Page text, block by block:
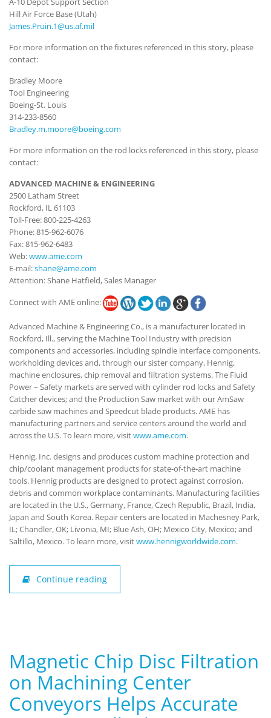
Hill Air Force Base (Utah)
James.Pruin.1@us.af.mil
For more information on the fixtures referenced in this story, please
contact:
Bradley Moore
Tool Engineering
Boeing-St. Louis
314-233-8560
Bradley.m.moore@boeing.com
For more information on the rod locks referenced in this story, please
contact:
ADVANCED MACHINE & ENGINEERING
2500 Latham Street
Rockford, IL 61103
Toll-Free: 800-225-4263
Phone: 815-962-6076
Fax: 815-962-6483
Web:www.ame.com
E-mail:shane@ame.com
Attention: Shane Hatfield, Sales Manager
Connect with AME online:
Advanced Machine & Engineering Co., is a manufacturer located in
Rockford, Ill., serving the Machine Tool Industry with precision
components and accessories, including spindle interface components,
workholding devices and, through our sister company, Hennig,
machine enclosures, chip removal and filtration systems. The Fluid
Power – Safety markets are served with cylinder rod locks and Safety
Catcher devices; and the Production Saw market with our AmSaw
carbide saw machines and Speedcut blade products. AME has
manufacturing partners and service centers around the world and
across the U.S. To learn more, visitwww.ame.com.
Hennig, Inc. designs and produces custom machine protection and
chip/coolant management products for state-of-the-art machine
tools. Hennig products are designed to protect against corrosion,
debris and common workplace contaminants. Manufacturing facilities
are located in the U.S., Germany, France, Czech Republic, Brazil, India,
Japan and South Korea. Repair centers are located in Machesney Park,
IL; Chandler, OK; Livonia, MI; Blue Ash, OH; Mexico City, Mexico; and
Saltillo, Mexico. To learn more, visitwww.hennigworldwide.com.
Continue reading
Magnetic Chip Disc Filtration
on Machining Center
Conveyors Helps Accurate